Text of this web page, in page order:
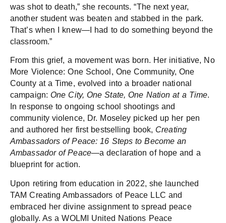
was shot to death,” she recounts. “The next year,
another student was beaten and stabbed in the park.
That’s when I knew—I had to do something beyond the
classroom.”
From this grief, a movement was born. Her initiative, No
More Violence: One School, One Community, One
County at a Time, evolved into a broader national
campaign: One City, One State, One Nation at a Time.
In response to ongoing school shootings and
community violence, Dr. Moseley picked up her pen
and authored her first bestselling book, Creating
Ambassadors of Peace: 16 Steps to Become an
Ambassador of Peace—a declaration of hope and a
blueprint for action.
Upon retiring from education in 2022, she launched
TAM Creating Ambassadors of Peace LLC and
embraced her divine assignment to spread peace
globally. As a WOLMI United Nations Peace